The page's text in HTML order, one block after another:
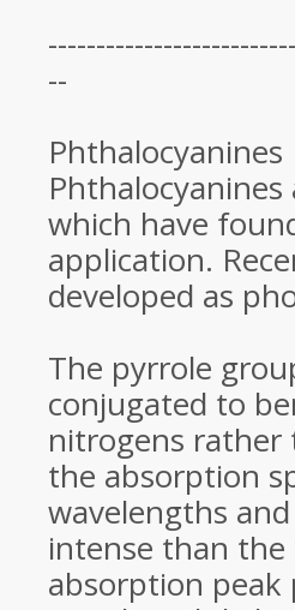
--
Phthalocyanines
which have
application.
developed as
The pyrrole
conjugated to
nitrogens rather
the absorption
wavelengths
intense than
absorption